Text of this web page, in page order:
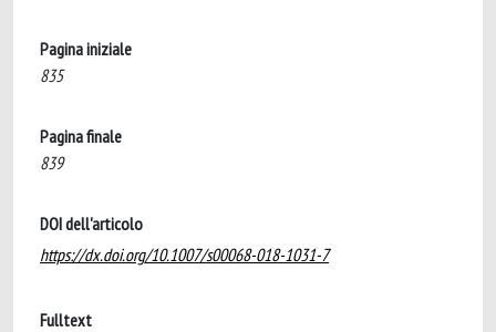
Pagina iniziale
835
Pagina finale
839
DOI dell'articolo
https://dx.doi.org/10.1007/s00068-018-1031-7
Fulltext